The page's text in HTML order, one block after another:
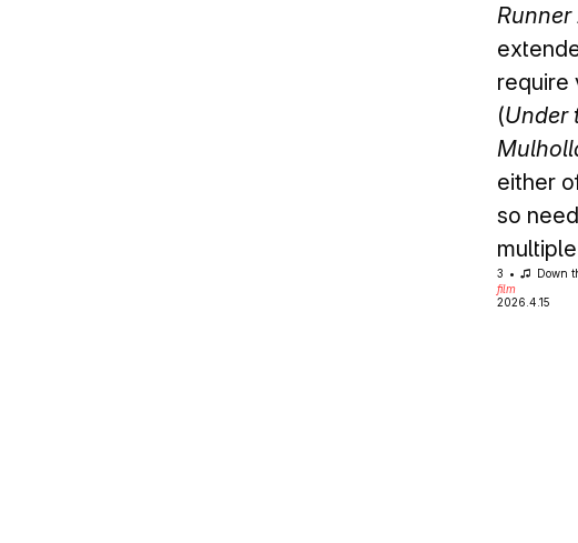
require
(Under
either
so
3 Down
film
2026.4.15